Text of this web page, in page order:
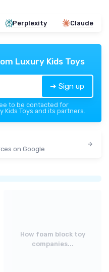
Perplexity Claude
Luxury Kids Toys
➔ Sign up
to be contacted for
Kids Toys and its partners.
on Google
How foam block toy
companies...